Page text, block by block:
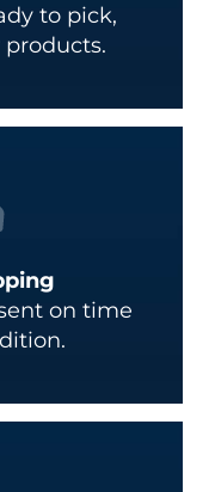
to pick,
on time